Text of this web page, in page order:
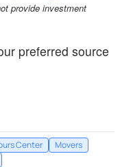
provide investment
preferred source
Center
Movers